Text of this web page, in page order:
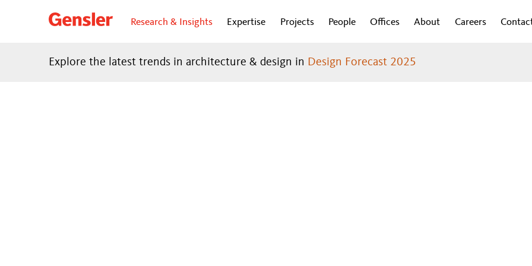
Research & Insights Expertise Projects People Offices About Careers
Explore the latest trends in architecture & design in Design Forecast 2025